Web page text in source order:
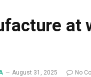
at
August 31, 2025 No